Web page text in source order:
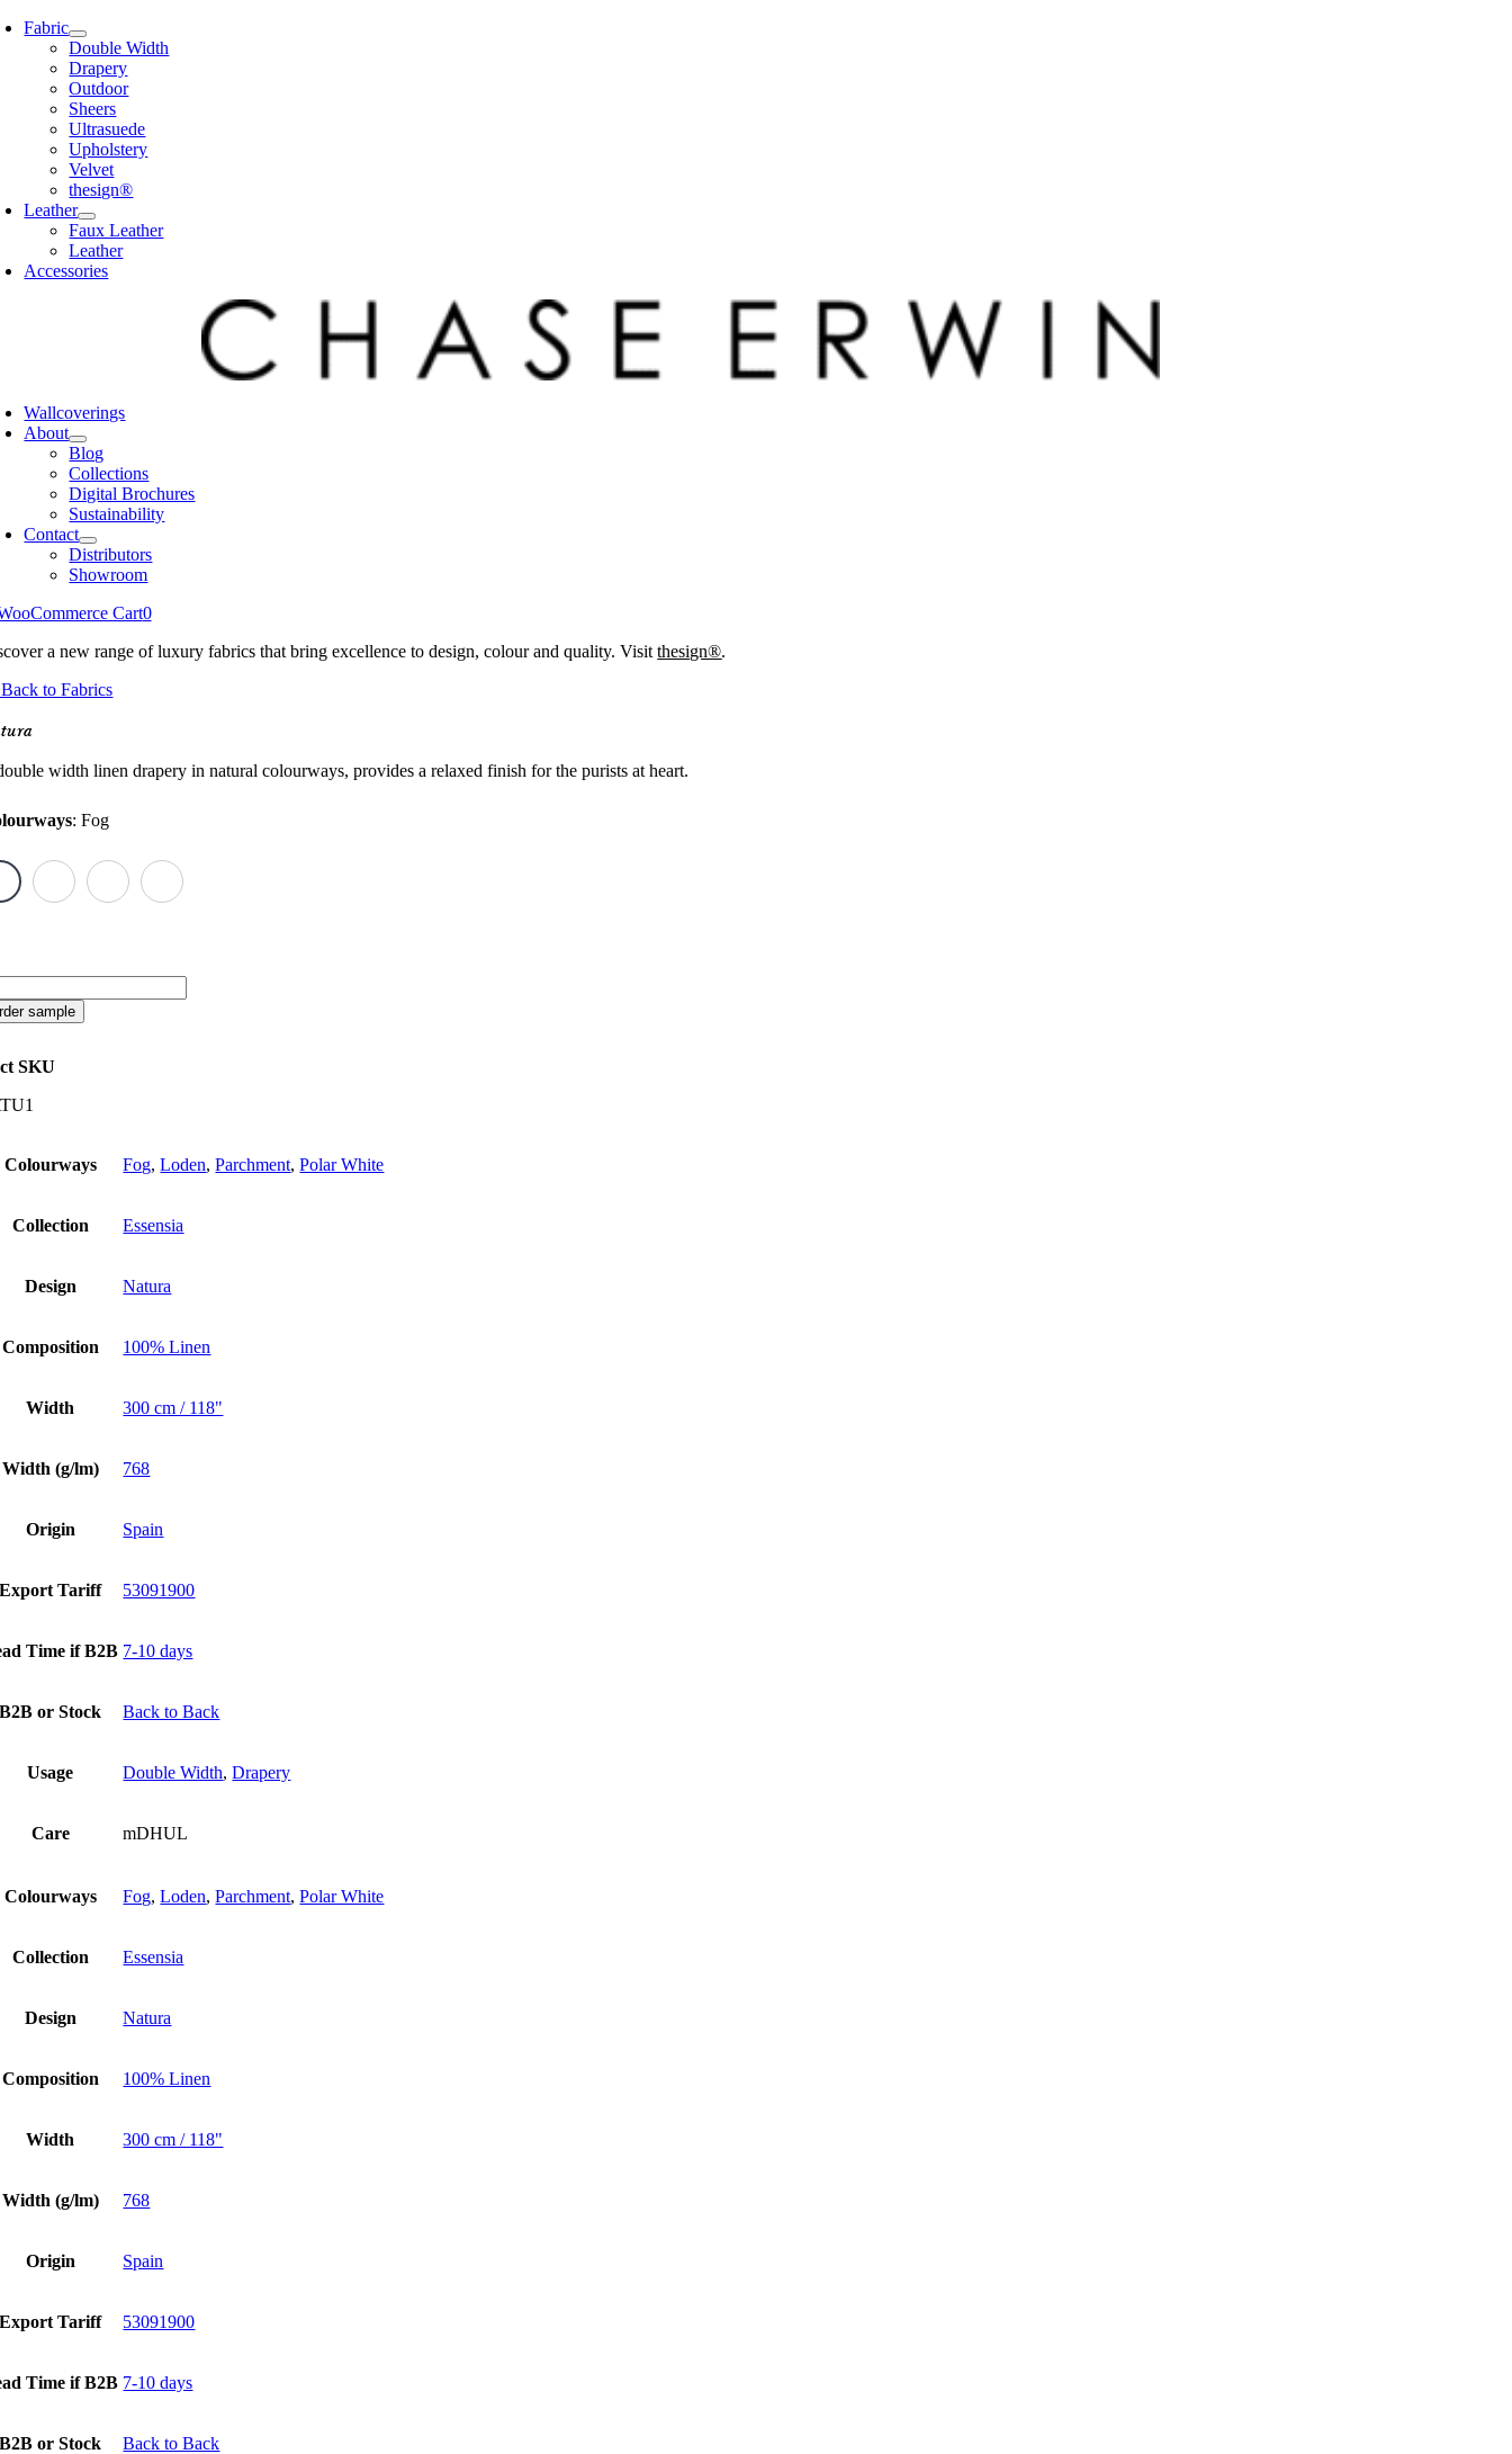
Skip
content
Fabric
Double Width
Drapery
Outdoor
Sheers
Ultrasuede
Upholstery
Velvet
thesign®
Leather
Faux Leather
Leather
Accessories
Wallcoverings
About
Blog
Collections
Digital Brochures
Sustainability
Contact
Distributors
Showroom
Cart0
a new range of luxury fabrics that bring excellence to design, colour and quality. Visitthesign®.
to Fabrics
width linen drapery in natural colourways, provides a relaxed finish for the purists at heart.
: Fog
sample
SKU
Colourways Fog,Loden,Parchment,Polar White
Collection Essensia
Design Natura
Composition 100% Linen
Width 300 cm / 118"
Width (g/lm) 768
Origin Spain
Export Tariff 53091900
Time if B2B 7-10 days
B2B or Stock Back to Back
Usage Double Width,Drapery
Care mDHUL
Colourways Fog,Loden,Parchment,Polar White
Collection Essensia
Design Natura
Composition 100% Linen
Width 300 cm / 118"
Width (g/lm) 768
Origin Spain
Export Tariff 53091900
Time if B2B 7-10 days
B2B or Stock Back to Back